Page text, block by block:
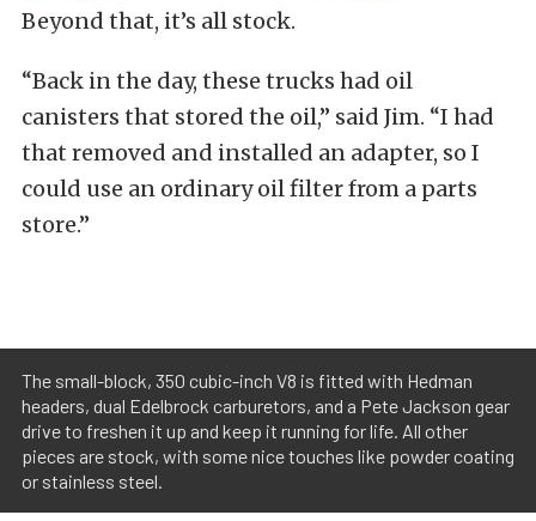
Beyond that, it’s all stock.
“Back in the day, these trucks had oil
canisters that stored the oil,” said Jim. “I had
that removed and installed an adapter, so I
could use an ordinary oil filter from a parts
store.”
The small-block, 350 cubic-inch V8 is fitted with Hedman
headers, dual Edelbrock carburetors, and a Pete Jackson gear
drive to freshen it up and keep it running for life. All other
pieces are stock, with some nice touches like powder coating
or stainless steel.